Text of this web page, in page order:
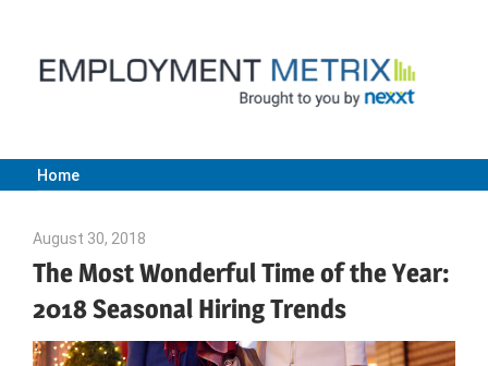
content
Employment
Metrix
|
Home
August 30, 2018
The Most Wonderful Time of the Year:
2018 Seasonal Hiring Trends